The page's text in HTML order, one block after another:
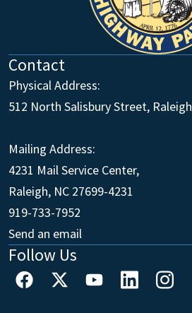
Contact
Physical Address:
512 North Salisbury Street, Raleigh
Mailing Address:
4231 Mail Service Center,
Raleigh, NC 27699-4231
919-733-7952
Send an email
Follow Us